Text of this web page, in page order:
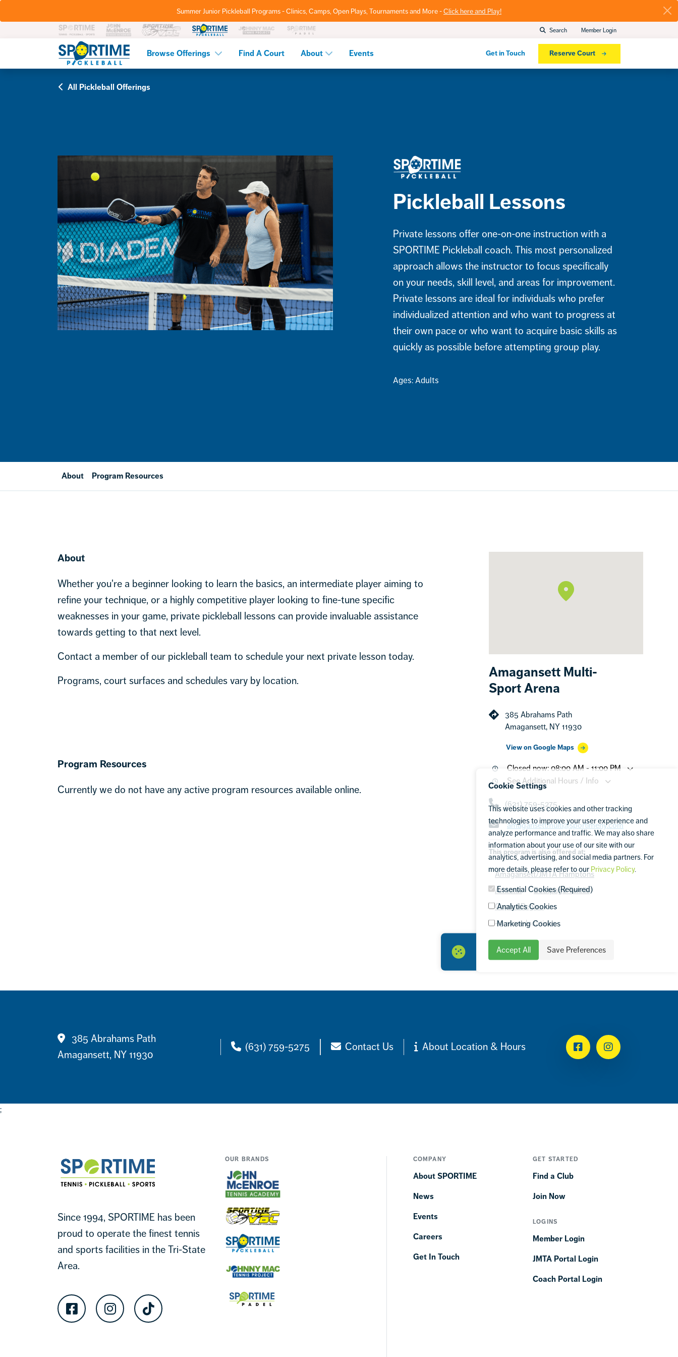
Summer Junior Pickleball Programs - Clinics, Camps, Open Plays, Tournaments and More -Click here and Play!
Search Member Login
Pickleball
Browse Offerings Find A Court About Events Get in Touch Reserve Court
All Pickleball Offerings
Pickleball Lessons
Private lessons offer one-on-one instruction with a
SPORTIME Pickleball coach. This most personalized
approach allows the instructor to focus specifically
on your needs, skill level, and areas for improvement.
Private lessons are ideal for individuals who prefer
individualized attention and who want to progress at
their own pace or who want to acquire basic skills as
quickly as possible before attempting group play.
Ages: Adults
About Program Resources
About
Whether you're a beginner looking to learn the basics, an intermediate player aiming to
refine your technique, or a highly competitive player looking to fine-tune specific
weaknesses in your game, private pickleball lessons can provide invaluable assistance
towards getting to that next level.
Contact a member of our pickleball team to schedule your next private lesson today.
Programs, court surfaces and schedules vary by location.
Program Resources
Currently we do not have any active program resources available online.
Amagansett Multi-
Sport Arena
385 Abrahams Path
Amagansett, NY 11930
View on Google Maps
Closed now: 08:00 AM - 11:00 PM
See Additional Hours / Info
(631) 759-5275
amagansettmulti@sportimeny.com
This program is also offered at:
Amagansett/JMTA Hamptons
Armonk
Bethpage Tennis
Capital Region
+9 more locations
Contact
385 Abrahams Path
Amagansett, NY 11930
(631) 759-5275 Contact Us About Location & Hours FacebookInstagram
;
Since 1994, SPORTIME has been
proud to operate the finest tennis
and sports facilities in the Tri-State
Area.
FacebookInstagramTikTok
OUR BRANDS COMPANY
About SPORTIME
News
Events
Careers
Get In Touch
GET STARTED
Find a Club
Join Now
LOGINS
Member Login
JMTA Portal Login
Coach Portal Login
Cookie Settings
This website uses cookies and other tracking
technologies to improve your user experience and
analyze performance and traffic. We may also share
information about your use of our site with our
analytics, advertising, and social media partners. For
more details, please refer to our Privacy Policy.
Essential Cookies (Required)
Analytics Cookies
Marketing Cookies
Accept All Save Preferences